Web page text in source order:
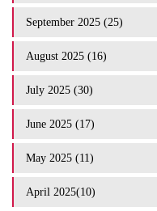
September 2025 (25)
August 2025 (16)
July 2025 (30)
June 2025 (17)
May 2025 (11)
April 2025(10)